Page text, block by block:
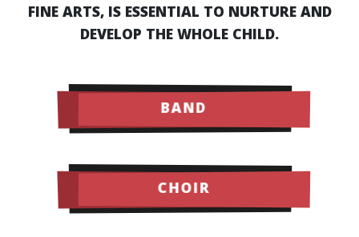
FINE ARTS, IS ESSENTIAL TO NURTURE AND
DEVELOP THE WHOLE CHILD.
BAND
CHOIR